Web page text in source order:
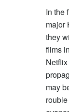
In the
major
they
films
may